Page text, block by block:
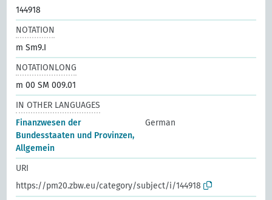
144918
NOTATION
m Sm9.I
NOTATIONLONG
m 00 SM 009.01
IN OTHER LANGUAGES
Finanzwesen der
Bundesstaaten und Provinzen,
Allgemein
German
URI
https://pm20.zbw.eu/category/subject/i/144918